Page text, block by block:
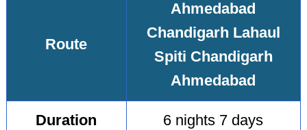
Route
Ahmedabad
Chandigarh Lahaul
Spiti Chandigarh
Ahmedabad
Duration 6 nights 7 days